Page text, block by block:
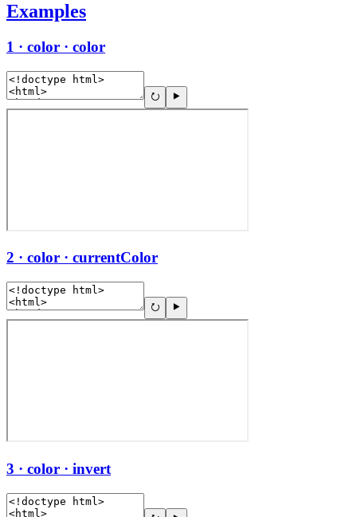
Examples
1 · color · color
2 · color · currentColor
3 · color · invert